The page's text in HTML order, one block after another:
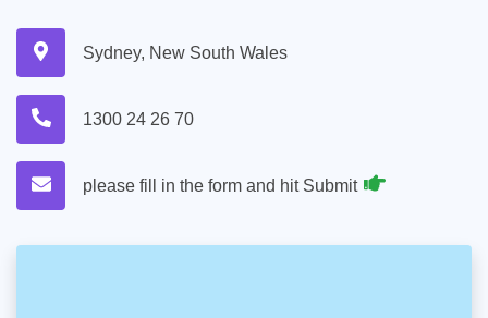
Sydney, New South Wales
1300 24 26 70
please fill in the form and hit Submit